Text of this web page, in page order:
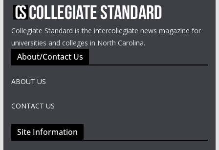
Collegiate Standard is the intercollegiate news magazine for
universities and colleges in North Carolina.
About/Contact Us
ABOUT US
CONTACT US
Site Information